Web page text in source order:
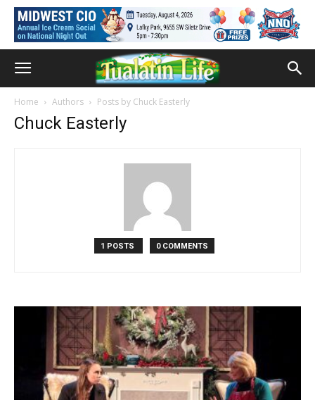
Home Authors Posts by Chuck Easterly
Chuck Easterly
1 POSTS 0 COMMENTS